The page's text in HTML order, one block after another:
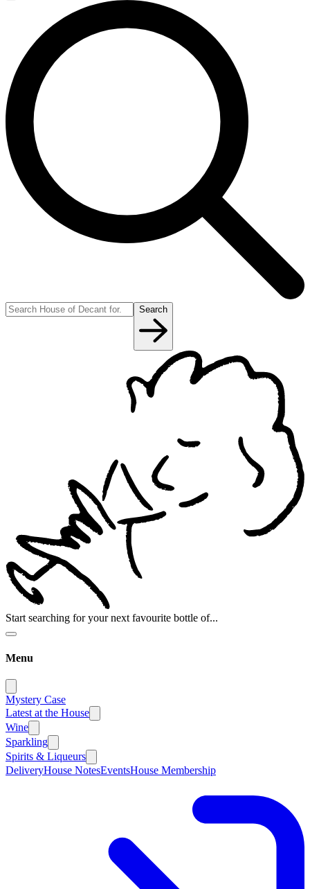
Search
Start searching for your next favourite bottle of...
Menu
Mystery Case
Latest at the House
Wine
Sparkling
Spirits & Liqueurs
DeliveryHouse NotesEventsHouse Membership